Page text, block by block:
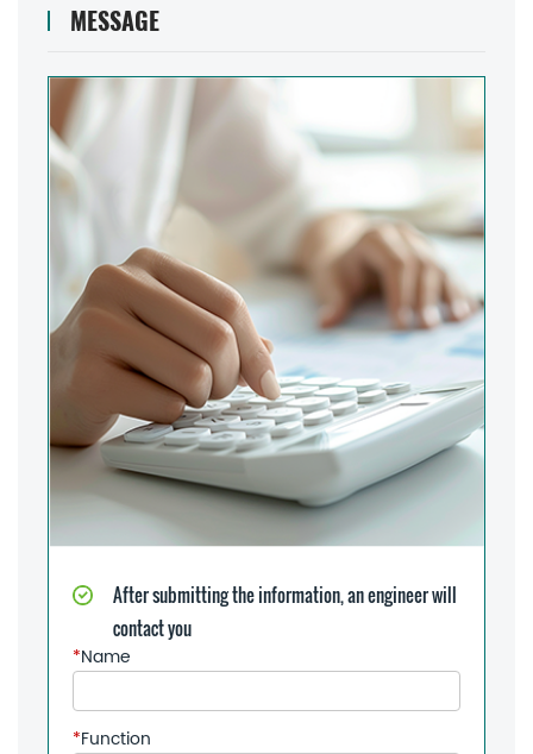
MESSAGE
After submitting the information, an engineer will
contact you
*Name
*Function